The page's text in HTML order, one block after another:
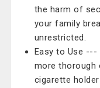
the harm of
your family
unrestricted.
Easy to Use
more thorough
cigarette